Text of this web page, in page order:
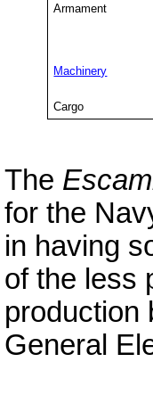
Armament
Machinery
Cargo
The
for the
in having
of the less
production
General